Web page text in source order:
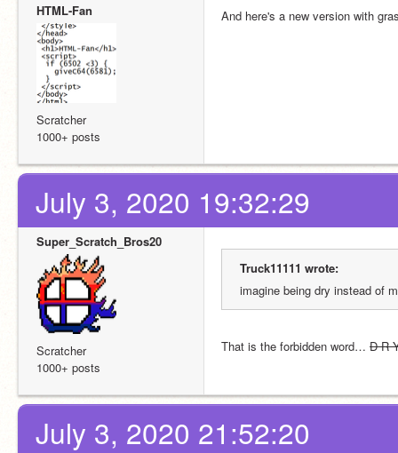
HTML-Fan
Scratcher
1000+ posts
And here's a new version with
July 3, 2020 19:32:29
Super_Scratch_Bros20
Scratcher
1000+ posts
Truck11111 wrote:
imagine being dry instead of
That is the forbidden word… D R
July 3, 2020 21:52:20